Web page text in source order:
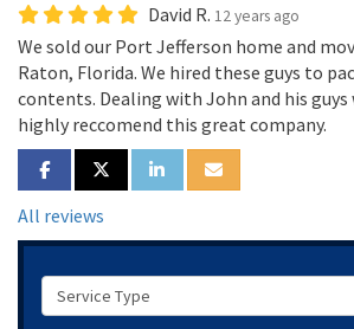
David R. 12 years ago
We sold our Port Jefferson home and
Raton, Florida. We hired these guys to
contents. Dealing with John and his guys
highly reccomend this great company.
SHARE ON FACEBOOK
SHARE ON TWITTER
SHARE ON LINKEDIN
SHARE VIA EMAIL
All reviews
Service Type